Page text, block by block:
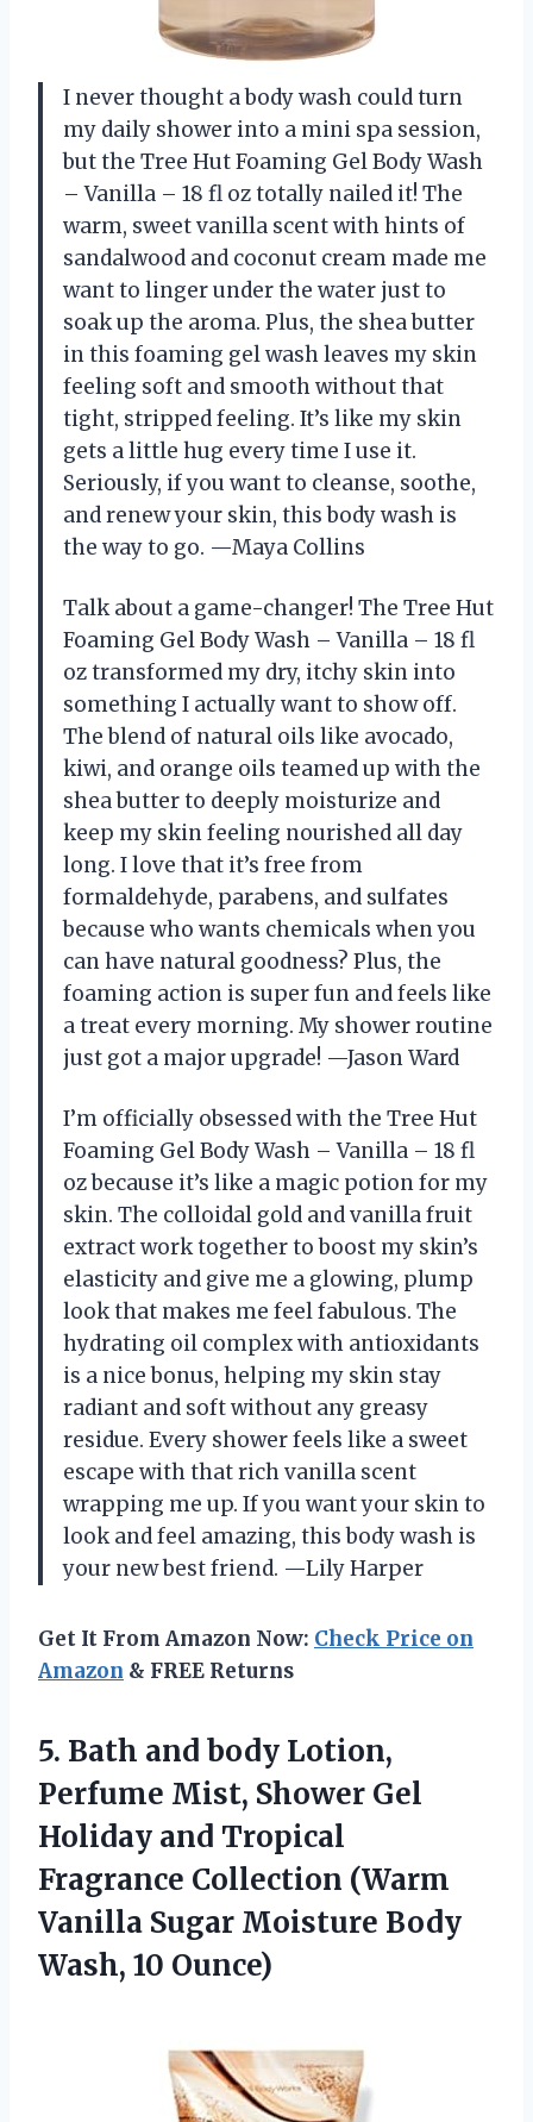
I never thought a body wash could turn
my daily shower into a mini spa session,
but the Tree Hut Foaming Gel Body Wash
– Vanilla – 18 fl oz totally nailed it! The
warm, sweet vanilla scent with hints of
sandalwood and coconut cream made me
want to linger under the water just to
soak up the aroma. Plus, the shea butter
in this foaming gel wash leaves my skin
feeling soft and smooth without that
tight, stripped feeling. It’s like my skin
gets a little hug every time I use it.
Seriously, if you want to cleanse, soothe,
and renew your skin, this body wash is
the way to go. —Maya Collins
Talk about a game-changer! The Tree Hut
Foaming Gel Body Wash – Vanilla – 18 fl
oz transformed my dry, itchy skin into
something I actually want to show off.
The blend of natural oils like avocado,
kiwi, and orange oils teamed up with the
shea butter to deeply moisturize and
keep my skin feeling nourished all day
long. I love that it’s free from
formaldehyde, parabens, and sulfates
because who wants chemicals when you
can have natural goodness? Plus, the
foaming action is super fun and feels like
a treat every morning. My shower routine
just got a major upgrade! —Jason Ward
I’m officially obsessed with the Tree Hut
Foaming Gel Body Wash – Vanilla – 18 fl
oz because it’s like a magic potion for my
skin. The colloidal gold and vanilla fruit
extract work together to boost my skin’s
elasticity and give me a glowing, plump
look that makes me feel fabulous. The
hydrating oil complex with antioxidants
is a nice bonus, helping my skin stay
radiant and soft without any greasy
residue. Every shower feels like a sweet
escape with that rich vanilla scent
wrapping me up. If you want your skin to
look and feel amazing, this body wash is
your new best friend. —Lily Harper
Get It From Amazon Now: Check Price on
Amazon & FREE Returns
5. Bath and body Lotion,
Perfume Mist, Shower Gel
Holiday and Tropical
Fragrance Collection (Warm
Vanilla Sugar Moisture Body
Wash, 10 Ounce)